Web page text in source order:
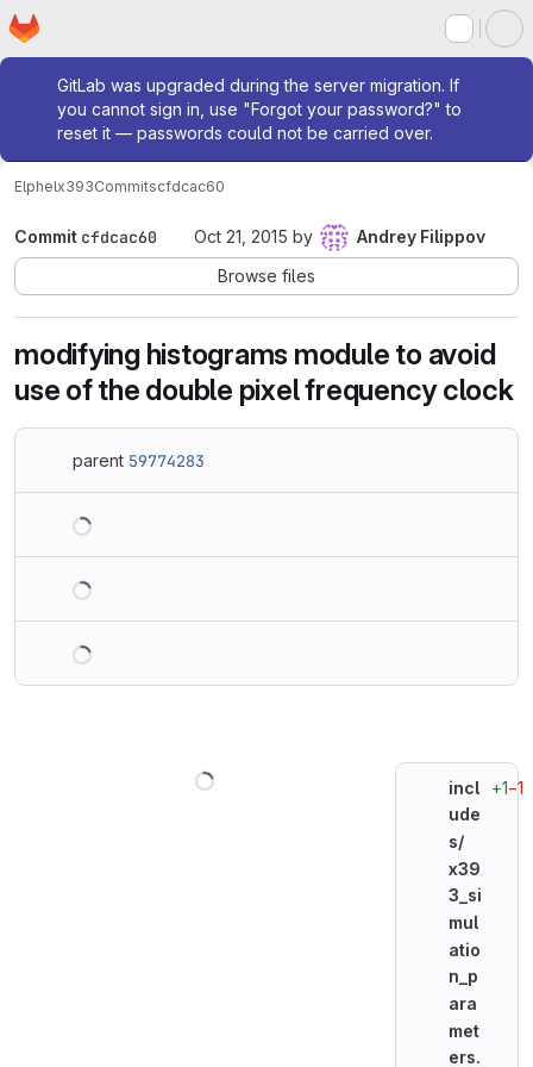
Skip to main content
Homepage
Admin message
GitLab was upgraded during the server migration. If
you cannot sign in, use "Forgot your password?" to
reset it — passwords could not be carried over.
Elphelx393Commitscfdcac60
Commit cfdcac60 Oct 21, 2015 by
Andrey Filippov
Browse files
modifying histograms module to avoid
use of the double pixel frequency clock
parent 59774283
incl
ude
s/
x39
3_si
mul
atio
n_p
ara
met
ers.
+1−1